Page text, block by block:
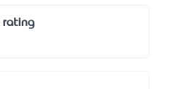
rating